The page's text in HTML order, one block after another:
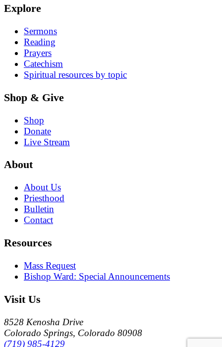
Explore
Sermons
Reading
Prayers
Catechism
Spiritual resources by topic
Shop & Give
Shop
Donate
Live Stream
About
About Us
Priesthood
Bulletin
Contact
Resources
Mass Request
Bishop Ward: Special Announcements
Visit Us
8528 Kenosha Drive
Colorado Springs, Colorado 80908
(719) 985-4129